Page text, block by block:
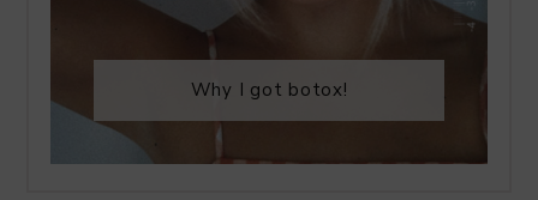
Why I got botox!